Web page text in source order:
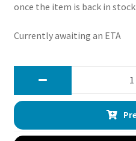
once the item is back in stock
Currently awaiting an ETA
Exhaust
Manifolds
-